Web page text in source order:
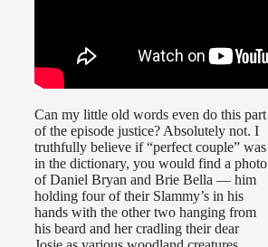
Can my little old words even do this part
of the episode justice? Absolutely not. I
truthfully believe if “perfect couple” was
in the dictionary, you would find a photo
of Daniel Bryan and Brie Bella — him
holding four of their Slammy’s in his
hands with the other two hanging from
his beard and her cradling their dear